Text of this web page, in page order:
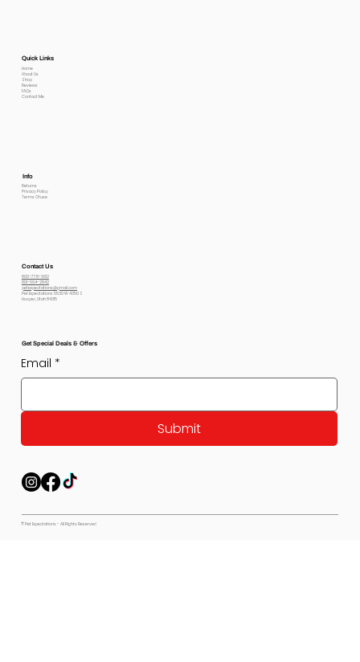
Quick Links
Home
About Us
Shop
Reviews
FAQs
Contact Me
Info
Returns
Privacy Policy
Terms Of use
Contact Us
800-778-6612
801-564-2842
petexpectations@gmail.com
Pet Expectations 5530 W 4350 S
Hooper, Utah 84315
Get Special Deals & Offers
Email *
Submit
© Pet Expectations - All Rights Reserved